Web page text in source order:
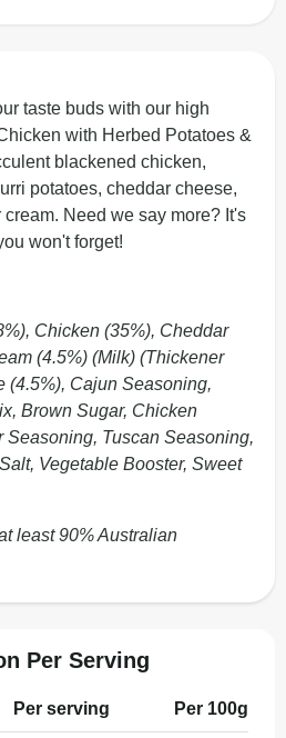
taste buds with our high
with Herbed Potatoes &
blackened chicken,
potatoes, cheddar cheese,
Need we say more? It's
won't forget!
Chicken (35%), Cheddar
(4.5%) (Milk) (Thickener
(4.5%), Cajun Seasoning,
Brown Sugar, Chicken
Seasoning, Tuscan Seasoning,
Vegetable Booster, Sweet
least 90% Australian
Per Serving
Per serving Per 100g